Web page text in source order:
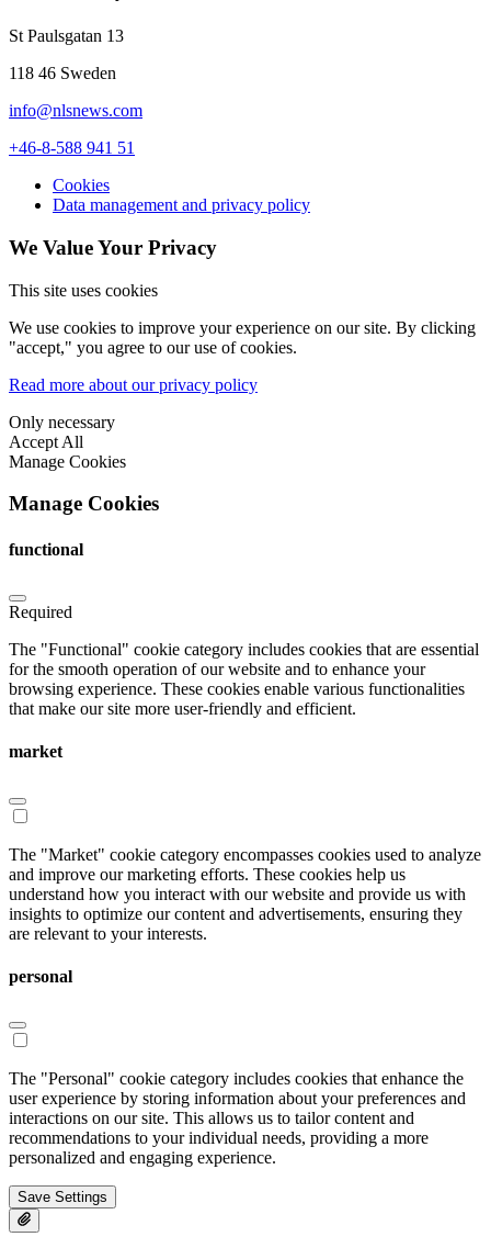
St Paulsgatan 13
118 46 Sweden
info@nlsnews.com
+46-8-588 941 51
Cookies
Data management and privacy policy
We Value Your Privacy
This site uses cookies
We use cookies to improve your experience on our site. By clicking
"accept," you agree to our use of cookies.
Read more about our privacy policy
Only necessary
Accept All
Manage Cookies
Manage Cookies
functional
Required
The "Functional" cookie category includes cookies that are essential
for the smooth operation of our website and to enhance your
browsing experience. These cookies enable various functionalities
that make our site more user-friendly and efficient.
market
The "Market" cookie category encompasses cookies used to analyze
and improve our marketing efforts. These cookies help us
understand how you interact with our website and provide us with
insights to optimize our content and advertisements, ensuring they
are relevant to your interests.
personal
The "Personal" cookie category includes cookies that enhance the
user experience by storing information about your preferences and
interactions on our site. This allows us to tailor content and
recommendations to your individual needs, providing a more
personalized and engaging experience.
Save Settings